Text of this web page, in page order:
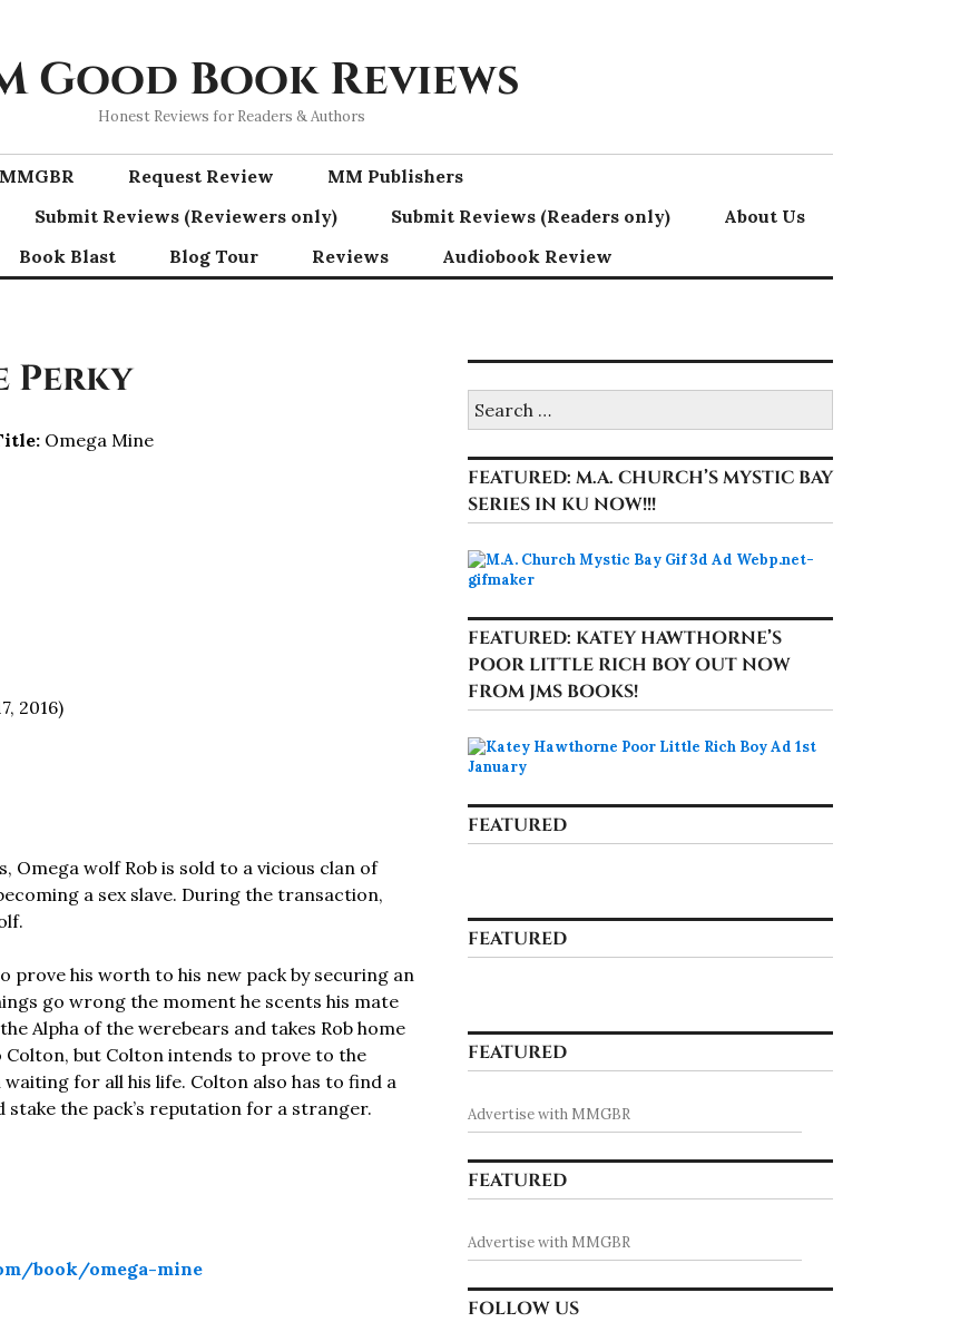
Good Book Reviews
Honest Reviews for Readers & Authors
Request Review
MM Publishers
Submit Reviews (Reviewers only) Submit Reviews (Readers only)
About Us
Book Blast Blog Tour Reviews Audiobook Review
Perky
Omega Mine
2016)
Omega wolf Rob is sold to a vicious clan of
a sex slave. During the transaction,
prove his worth to his new pack by securing an
go wrong the moment he scents his mate
Alpha of the werebears and takes Rob home
Colton, but Colton intends to prove to the
waiting for all his life. Colton also has to find a
stake the pack’s reputation for a stranger.
book/omega-mine
for:
FEATURED: M.A. CHURCH’S MYSTIC BAY
SERIES IN KU NOW!!!
FEATURED: KATEY HAWTHORNE’S
POOR LITTLE RICH BOY OUT NOW
FROM JMS BOOKS!
FEATURED
FEATURED
FEATURED
Advertise with MMGBR
FEATURED
Advertise with MMGBR
FOLLOW US